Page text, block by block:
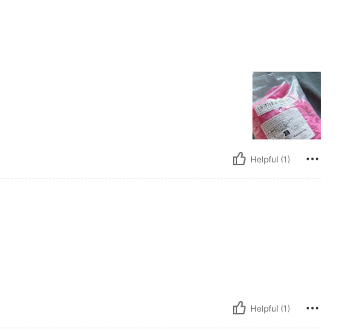
Helpful (1)
Helpful (1)